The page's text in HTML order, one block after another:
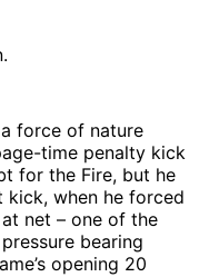
force of nature
time penalty kick
for the Fire, but he
kick, when he forced
net – one of the
bearing
opening 20